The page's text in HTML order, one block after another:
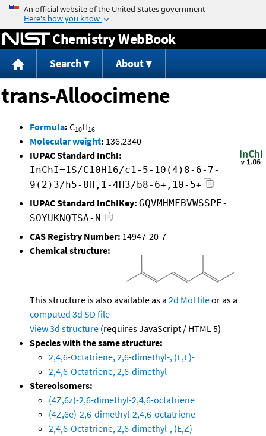
Jump to content
Chemistry WebBook
Search About
trans-Alloocimene
Formula: C10H16
Molecular weight: 136.2340
IUPAC Standard InChI:
InChI=1S/C10H16/c1-5-10(4)8-6-7-
9(2)3/h5-8H,1-4H3/b8-6+,10-5+
IUPAC Standard InChIKey: GQVMHMFBVWSSPF-
SOYUKNQTSA-N
CAS Registry Number: 14947-20-7
Chemical structure:
This structure is also available as a 2d Mol fileor as a
computed 3d SD file
View 3d structure (requires JavaScript / HTML 5)
Species with the same structure:
2,4,6-Octatriene, 2,6-dimethyl-, (E,E)-
2,4,6-Octatriene, 2,6-dimethyl-
Stereoisomers:
(4Z,6z)-2,6-dimethyl-2,4,6-octatriene
(4Z,6e)-2,6-dimethyl-2,4,6-octatriene
2,4,6-Octatriene, 2,6-dimethyl-, (E,Z)-